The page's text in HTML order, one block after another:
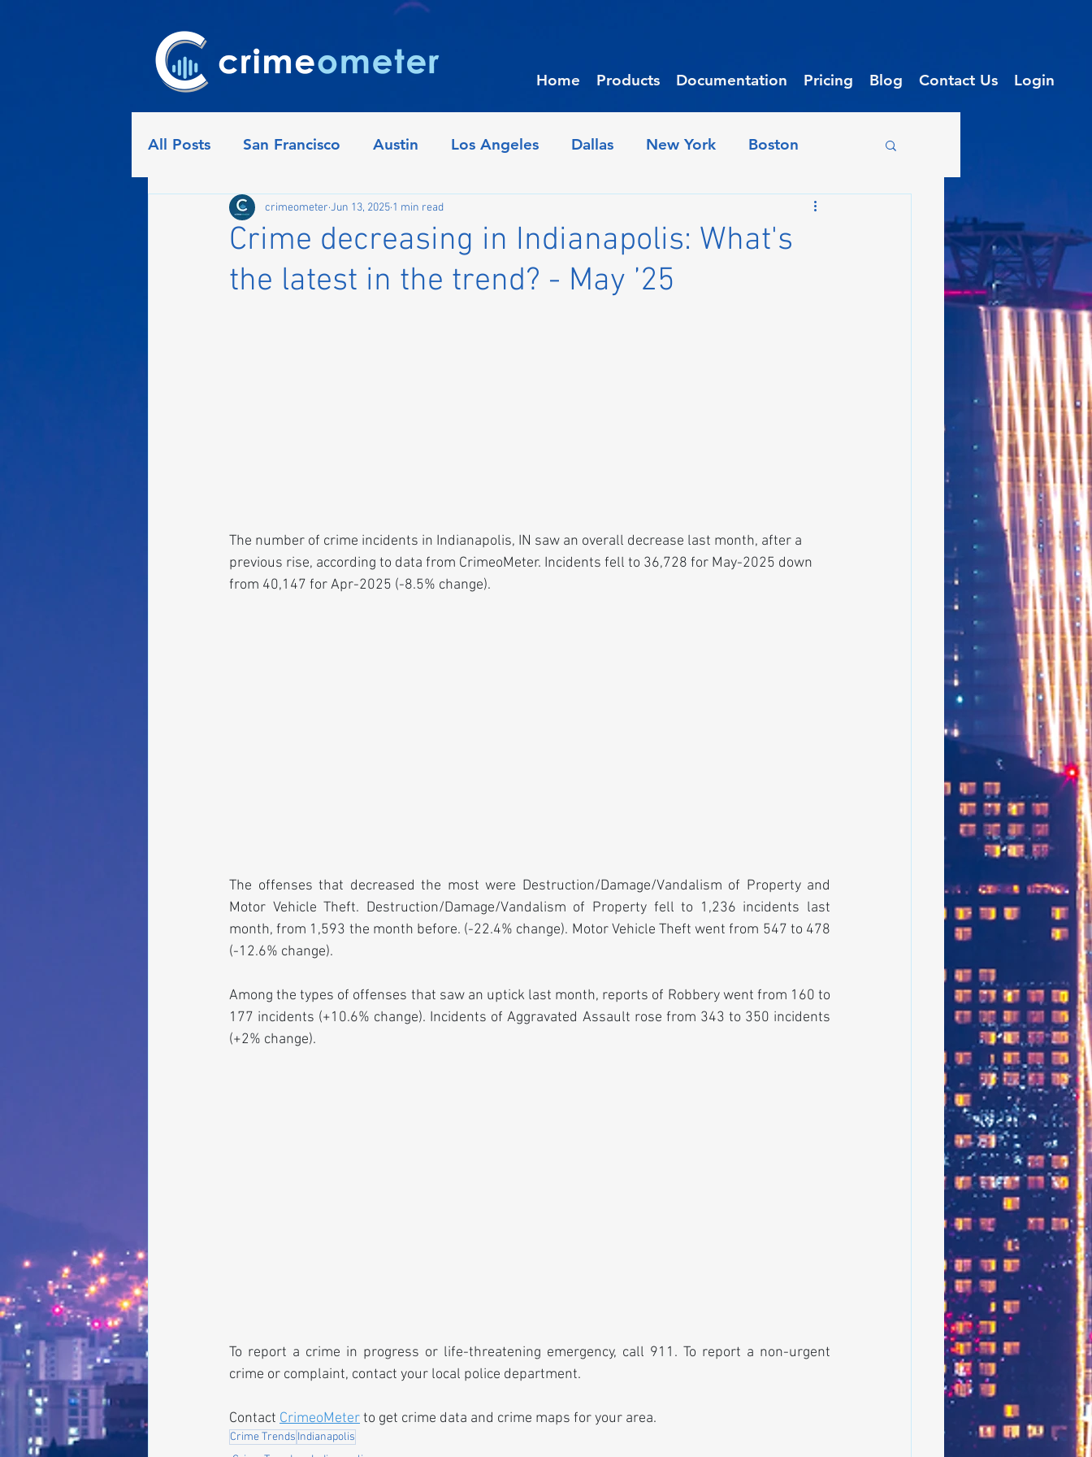
Home Products Documentation Pricing Blog Contact Us Login
All Posts San Francisco Austin Los Angeles Dallas New York Boston
Detroit Seattle Philadelphia Chicago
Indianapolis Nashville Raleigh Oakland Minneapolis
Crime decreasing in Indianapolis: What's
the latest in the trend? - May ’25
crimeometer Jun 13, 2025 1 min read
The number of crime incidents in Indianapolis, IN saw an overall decrease last month, after a
previous rise, according to data from CrimeoMeter. Incidents fell to 36,728 for May-2025 down
from 40,147 for Apr-2025 (-8.5% change).
The offenses that decreased the most were Destruction/Damage/Vandalism of Property and
Motor Vehicle Theft. Destruction/Damage/Vandalism of Property fell to 1,236 incidents last
month, from 1,593 the month before. (-22.4% change). Motor Vehicle Theft went from 547 to 478
(-12.6% change).
Among the types of offenses that saw an uptick last month, reports of Robbery went from 160 to
177 incidents (+10.6% change). Incidents of Aggravated Assault rose from 343 to 350 incidents
(+2% change).
To report a crime in progress or life-threatening emergency, call 911. To report a non-urgent
crime or complaint, contact your local police department.
Contact CrimeoMeter to get crime data and crime maps for your area.
Crime Trends Indianapolis